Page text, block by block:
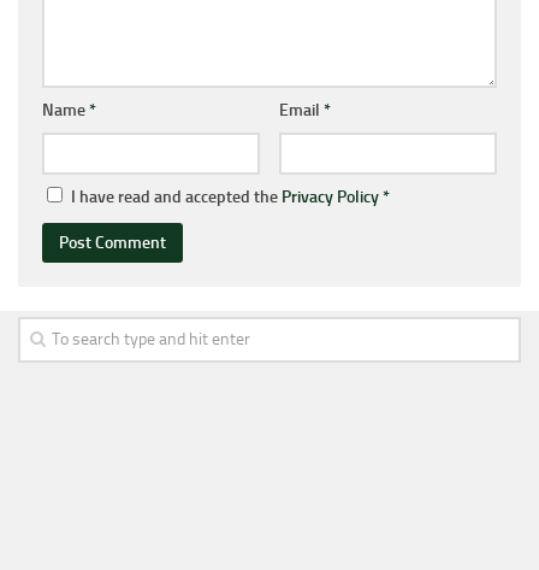
Name* Email *
I have read and accepted the Privacy Policy*